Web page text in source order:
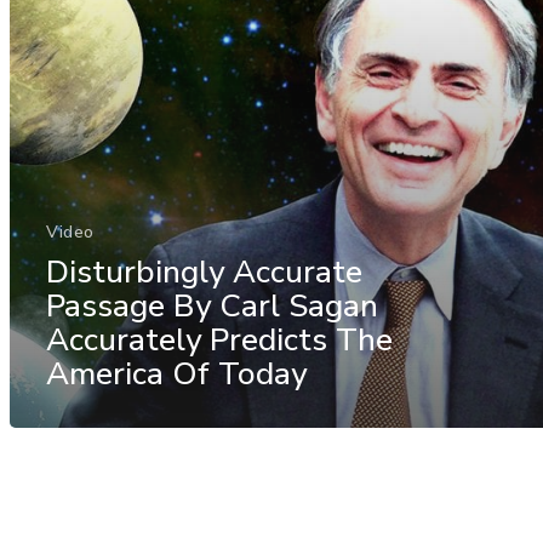
Video
Disturbingly Accurate
Passage By Carl Sagan
Accurately Predicts The
America Of Today